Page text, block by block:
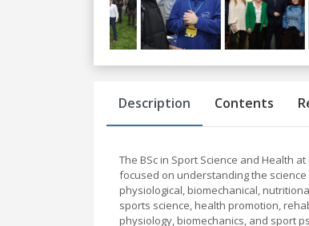
Previous
Description Contents
The BSc in Sport Science and Health
focused on understanding the
physiological, biomechanical,
sports science, health promotion,
physiology, biomechanics, and sport